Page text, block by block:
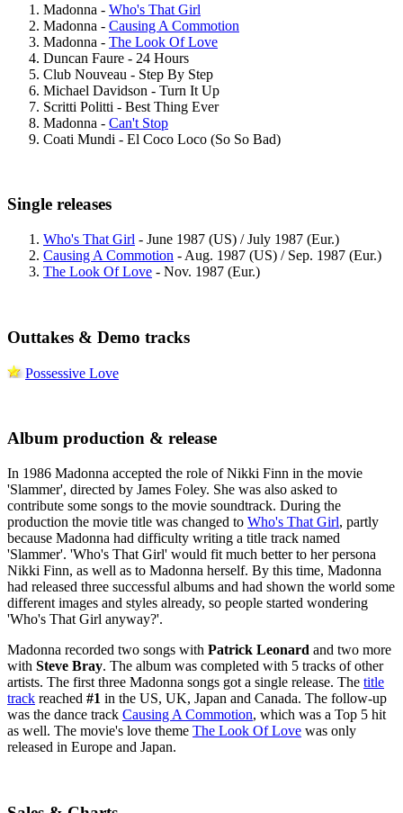
Madonna - Who's That Girl
Madonna - Causing A Commotion
Madonna - The Look Of Love
Duncan Faure - 24 Hours
Club Nouveau - Step By Step
Michael Davidson - Turn It Up
Scritti Politti - Best Thing Ever
Madonna - Can't Stop
Coati Mundi - El Coco Loco (So So Bad)
Single releases
Who's That Girl - June 1987 (US) / July 1987 (Eur.)
Causing A Commotion - Aug. 1987 (US) / Sep. 1987 (Eur.)
The Look Of Love - Nov. 1987 (Eur.)
Outtakes & Demo tracks
Possessive Love
Album production & release
In 1986 Madonna accepted the role of Nikki Finn in the movie
'Slammer', directed by James Foley. She was also asked to
contribute some songs to the movie soundtrack. During the
production the movie title was changed to Who's That Girl, partly
because Madonna had difficulty writing a title track named
'Slammer'. 'Who's That Girl' would fit much better to her persona
Nikki Finn, as well as to Madonna herself. By this time, Madonna
had released three successful albums and had shown the world some
different images and styles already, so people started wondering
'Who's That Girl anyway?'.
Madonna recorded two songs with Patrick Leonard and two more
with Steve Bray. The album was completed with 5 tracks of other
artists. The first three Madonna songs got a single release. The title
track reached #1 in the US, UK, Japan and Canada. The follow-up
was the dance track Causing A Commotion, which was a Top 5 hit
as well. The movie's love theme The Look Of Love was only
released in Europe and Japan.